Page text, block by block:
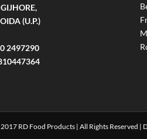
(U.P.)
2497290
RD Food Products | All Rights Reserved |